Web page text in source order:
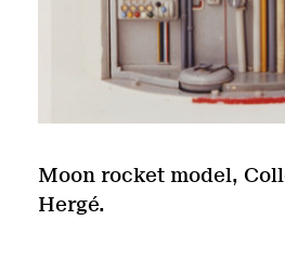
Moon rocket model,
Hergé.